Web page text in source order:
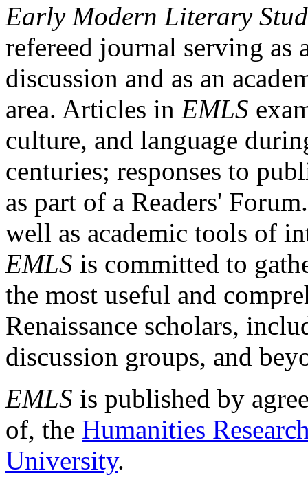
Early Modern Literary
refereed journal serving as
discussion and as an
area. Articles in EMLS
culture, and language
centuries; responses to
as part of a Readers'
well as academic tools of
EMLS is committed to
the most useful and
Renaissance scholars,
discussion groups, and
EMLS is published by
of, the Humanities
University.